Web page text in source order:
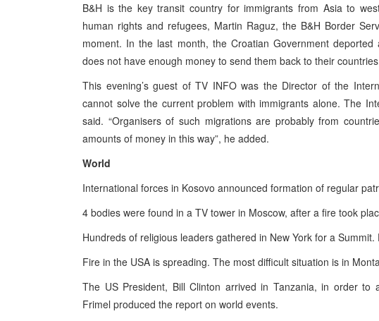
B&H is the key transit country for immigrants from Asia to
human rights and refugees, Martin Raguz, the B&H Border
moment. In the last month, the Croatian Government
does not have enough money to send them back to their
This evening’s guest of TV INFO was the Director of the
cannot solve the current problem with immigrants alone. The
said. “Organisers of such migrations are probably from
amounts of money in this way”, he added.
World
International forces in Kosovo announced formation of regular
4 bodies were found in a TV tower in Moscow, after a fire took
Hundreds of religious leaders gathered in New York for a
Fire in the USA is spreading. The most difficult situation is in
The US President, Bill Clinton arrived in Tanzania, in order to
Frimel produced the report on world events.